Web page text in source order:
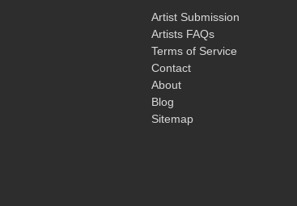
Artist Submission
Artists FAQs
Terms of Service
Contact
About
Blog
Sitemap